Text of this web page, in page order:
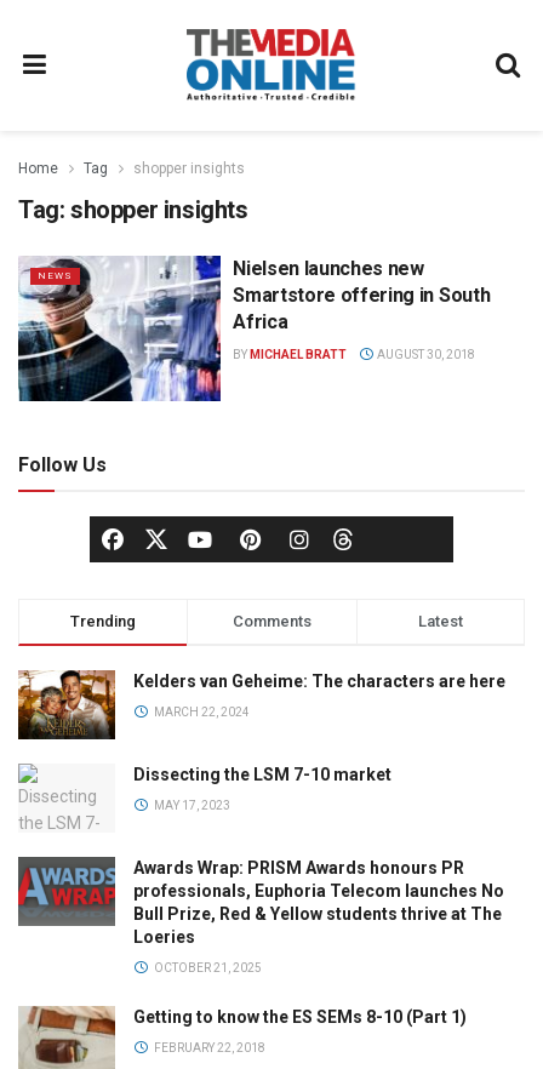
Home Tag shopper insights
Tag: shopper insights
NEWS
Nielsen launches new
Smartstore offering in South
Africa
BY MICHAEL BRATT AUGUST 30, 2018
Follow Us
Trending Comments Latest
Kelders van Geheime: The characters are here
MARCH 22, 2024
Dissecting the LSM 7-10 market
MAY 17, 2023
Awards Wrap: PRISM Awards honours PR
professionals, Euphoria Telecom launches No
Bull Prize, Red & Yellow students thrive at The
Loeries
OCTOBER 21, 2025
Getting to know the ES SEMs 8-10 (Part 1)
FEBRUARY 22, 2018